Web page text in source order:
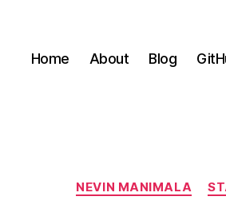
Home About Blog
NEVIN MANIMALA